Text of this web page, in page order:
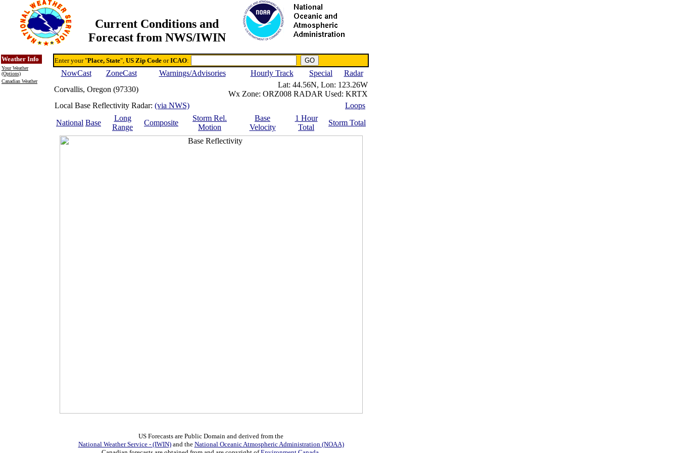
Current Conditions and
Forecast from NWS/IWIN
Weather Info
Your Weather
(Options)
Canadian Weather
Enter your "Place, State", US Zip Code orICAO:
NowCast ZoneCast Warnings/Advisories Hourly Track Special
Radar
Corvallis, Oregon (97330)
Lat: 44.56N, Lon: 123.26W
Wx Zone: ORZ008 RADAR Used: KRTX
Local Base Reflectivity Radar: (via NWS)
Loops
National Base
Long
Range
Composite
Storm Rel.
Motion
Base
Velocity
1 Hour
Total
Storm Total
US Forecasts are Public Domain and derived from the
National Weather Service - (IWIN)and the National Oceanic Atmospheric Administration (NOAA)